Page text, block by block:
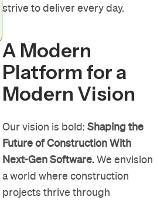
strive to deliver every day.
A Modern
Platform for a
Modern Vision
Our vision is bold:Shaping the
Future of Construction With
Next-Gen Software.We envision
a world where construction
projects thrive through